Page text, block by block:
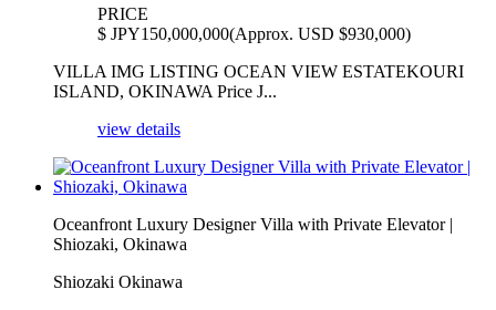
PRICE
$ JPY150,000,000(Approx. USD $930,000)
VILLA IMG LISTING OCEAN VIEW ESTATEKOURI
ISLAND, OKINAWA Price J...
view details
Oceanfront Luxury Designer Villa with Private Elevator |
Shiozaki, Okinawa
Shiozaki Okinawa